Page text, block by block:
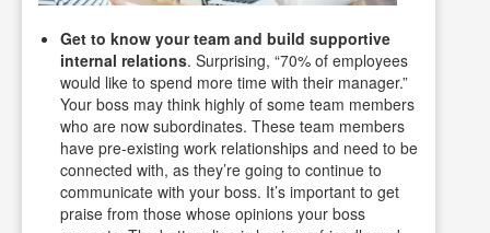
Get to know your team and build supportive
internal relations. Surprising, “70% of employees
would like to spend more time with their manager.”
Your boss may think highly of some team members
who are now subordinates. These team members
have pre-existing work relationships and need to be
connected with, as they’re going to continue to
communicate with your boss. It’s important to get
praise from those whose opinions your boss